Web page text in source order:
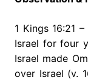
1 Kings 16:21
Israel for four
Israel made
over Israel (v.